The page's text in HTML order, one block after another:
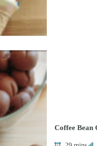
Coffee Bean